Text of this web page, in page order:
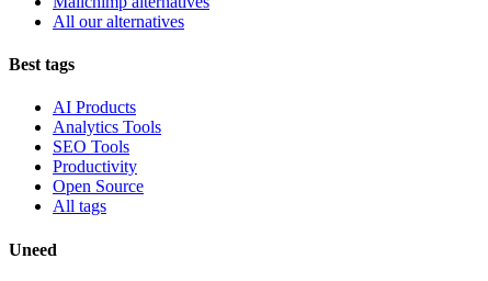
All our alternatives
Best tags
AI Products
Analytics Tools
SEO Tools
Productivity
Open Source
All tags
Uneed